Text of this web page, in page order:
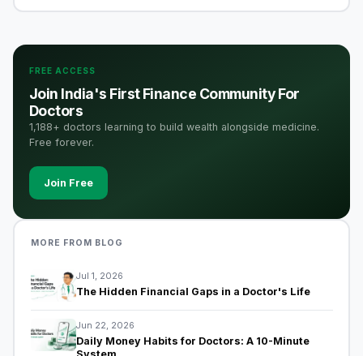
FREE ACCESS
Join India's First Finance Community For
Doctors
1,188+ doctors learning to build wealth alongside medicine.
Free forever.
Join Free
MORE FROM BLOG
Jul 1, 2026
The Hidden Financial Gaps in a Doctor's Life
Jun 22, 2026
Daily Money Habits for Doctors: A 10-Minute